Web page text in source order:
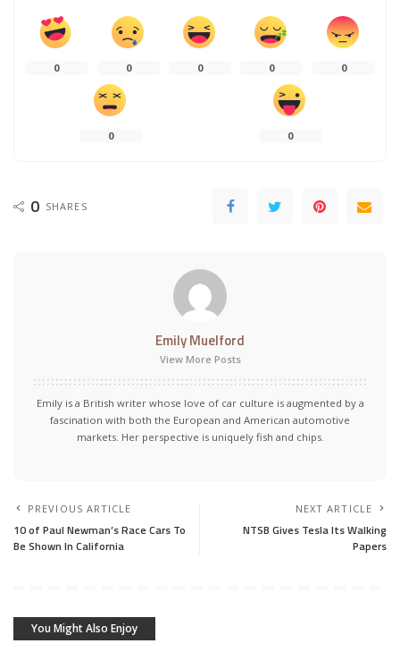
0 0 0 0 0
0 0
0 SHARES
Emily Muelford
View More Posts
Emily is a British writer whose love of car culture is augmented by a
fascination with both the European and American automotive
markets. Her perspective is uniquely fish and chips.
PREVIOUS ARTICLE
10 of Paul Newman’s Race Cars To
Be Shown In California
NEXT ARTICLE
NTSB Gives Tesla Its Walking
Papers
You Might Also Enjoy